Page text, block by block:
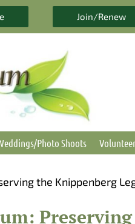
Join/Renew
Photo Shoots
the Knippenberg